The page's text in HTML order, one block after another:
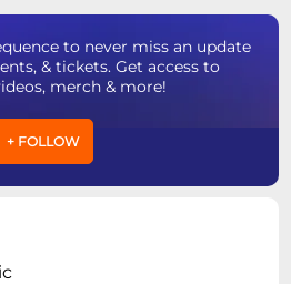
to never miss an update
& tickets. Get access to
merch & more!
+ FOLLOW